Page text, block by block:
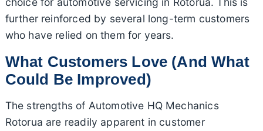
further reinforced by several long-term customers
who have relied on them for years.
What Customers Love (And What
Could Be Improved)
The strengths of Automotive HQ Mechanics
Rotorua are readily apparent in customer